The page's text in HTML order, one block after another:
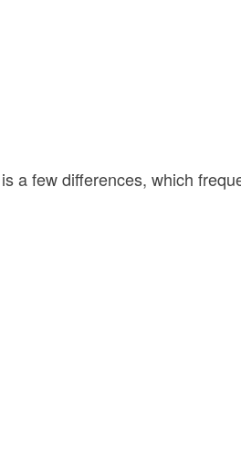
a few differences, which